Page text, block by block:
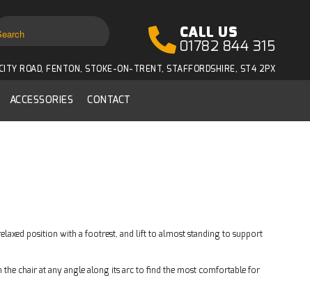
CALL US
01782 844 315
ROAD, FENTON, STOKE-ON-TRENT, STAFFORDSHIRE, ST4 2PX
ACCESSORIES CONTACT
position with a footrest, and lift to almost standing to support
the chair at any angle along its arc to find the most comfortable for